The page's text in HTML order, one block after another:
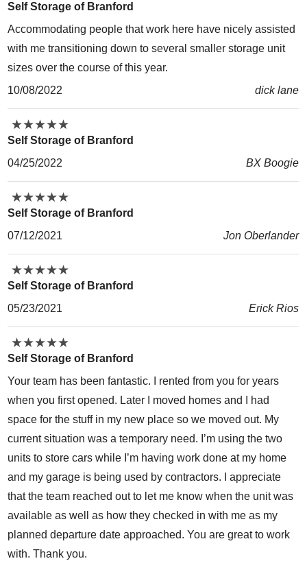
Self Storage of Branford
Accommodating people that work here have nicely assisted
with me transitioning down to several smaller storage unit
sizes over the course of this year.
10/08/2022
dick lane
★★★★★
★★★★★
Self Storage of Branford
04/25/2022
BX Boogie
★★★★★
★★★★★
Self Storage of Branford
07/12/2021
Jon Oberlander
★★★★★
★★★★★
Self Storage of Branford
05/23/2021
Erick Rios
★★★★★
★★★★★
Self Storage of Branford
Your team has been fantastic. I rented from you for years
when you first opened. Later I moved homes and I had
space for the stuff in my new place so we moved out. My
current situation was a temporary need. I’m using the two
units to store cars while I’m having work done at my home
and my garage is being used by contractors. I appreciate
that the team reached out to let me know when the unit was
available as well as how they checked in with me as my
planned departure date approached. You are great to work
with. Thank you.